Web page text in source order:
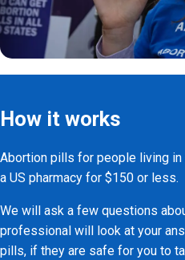
How it works
Abortion pills for people living in
a US pharmacy for $150 or less.
We will ask a few questions
professional will look at your
pills, if they are safe for you to